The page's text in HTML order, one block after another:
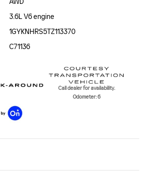
AWD
3.6L V6 engine
1GYKNHRS5TZ113370
C71136
Call dealer for availability.
Odometer: 6